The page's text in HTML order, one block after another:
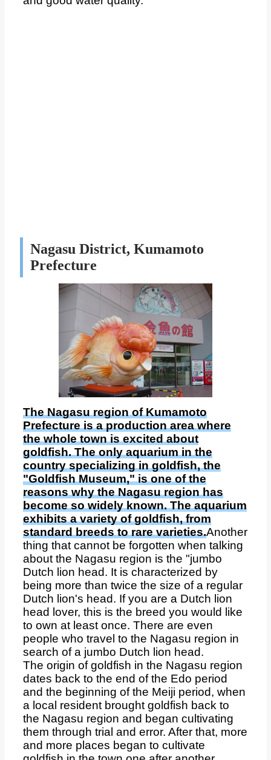
Nagasu District, Kumamoto
Prefecture
The Nagasu region of Kumamoto
Prefecture is a production area where
the whole town is excited about
goldfish. The only aquarium in the
country specializing in goldfish, the
"Goldfish Museum," is one of the
reasons why the Nagasu region has
become so widely known. The aquarium
exhibits a variety of goldfish, from
standard breeds to rare varieties.Another
thing that cannot be forgotten when talking
about the Nagasu region is the "jumbo
Dutch lion head. It is characterized by
being more than twice the size of a regular
Dutch lion's head. If you are a Dutch lion
head lover, this is the breed you would like
to own at least once. There are even
people who travel to the Nagasu region in
search of a jumbo Dutch lion head.
The origin of goldfish in the Nagasu region
dates back to the end of the Edo period
and the beginning of the Meiji period, when
a local resident brought goldfish back to
the Nagasu region and began cultivating
them through trial and error. After that, more
and more places began to cultivate